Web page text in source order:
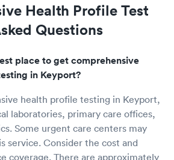
Health Profile Test
Questions
place to get comprehensive
in Keyport?
health profile testing in Keyport,
laboratories, primary care offices,
Some urgent care centers may
service. Consider the cost and
coverage. There are approximately